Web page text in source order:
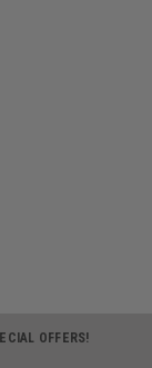
OFFERS!